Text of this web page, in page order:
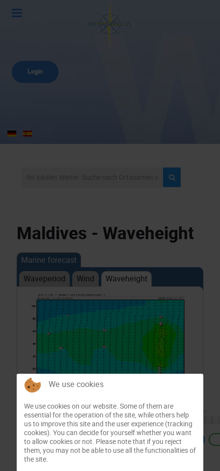
Login
Maldives - Waveheight
Marine forecast
Waveperiod
Wind Waveheight
Previous
We use cookies
We use cookies on our website. Some of them are
essential for the operation of the site, while others help
us to improve this site and the user experience (tracking
cookies). You can decide for yourself whether you want
to allow cookies or not. Please note that if you reject
them, you may not be able to use all the functionalities of
the site.